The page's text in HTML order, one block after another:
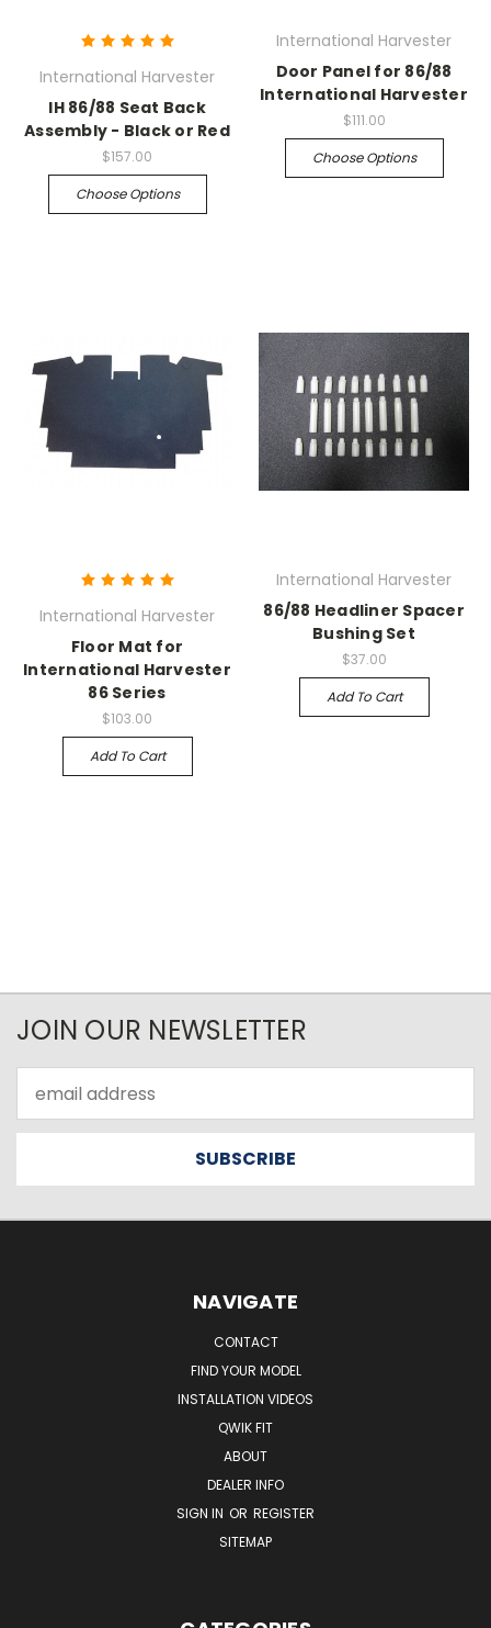
International Harvester
IH 86/88 Seat Back
Assembly - Black or Red
$157.00
Choose Options
International Harvester
Door Panel for 86/88
International Harvester
$111.00
Choose Options
International Harvester
Floor Mat for
International Harvester
86 Series
$103.00
Add To Cart
International Harvester
86/88 Headliner Spacer
Bushing Set
$37.00
Add To Cart
JOIN OUR NEWSLETTER
Address
NAVIGATE
CONTACT
FIND YOUR MODEL
INSTALLATION VIDEOS
QWIK FIT
ABOUT
DEALER INFO
SIGN IN OR REGISTER
SITEMAP